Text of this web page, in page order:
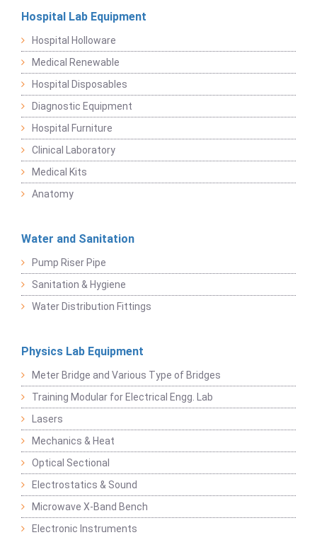
Hospital Lab Equipment
Hospital Holloware
Medical Renewable
Hospital Disposables
Diagnostic Equipment
Hospital Furniture
Clinical Laboratory
Medical Kits
Anatomy
Water and Sanitation
Pump Riser Pipe
Sanitation & Hygiene
Water Distribution Fittings
Physics Lab Equipment
Meter Bridge and Various Type of Bridges
Training Modular for Electrical Engg. Lab
Lasers
Mechanics & Heat
Optical Sectional
Electrostatics & Sound
Microwave X-Band Bench
Electronic Instruments